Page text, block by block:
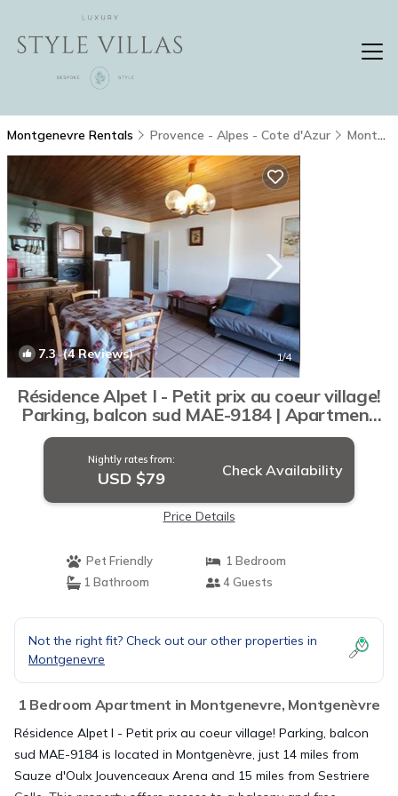
Montgenevre Rentals Provence - Alpes - Cote d'Azur Montgenevre
7.3(4 Reviews) 1/4
Résidence Alpet I - Petit prix au coeur village!
Parking, balcon sud MAE-9184 | Apartment
in Montgenèvre
Nightly rates from:
USD $79 Check Availability
Price Details
Pet Friendly
1 Bedroom
1 Bathroom
4 Guests
Not the right fit? Check out our other properties in
Montgenevre
1 Bedroom Apartment in Montgenevre, Montgenèvre
Résidence Alpet I - Petit prix au coeur village! Parking, balcon
sud MAE-9184 is located in Montgenèvre, just 14 miles from
Sauze d'Oulx Jouvenceaux Arena and 15 miles from Sestriere